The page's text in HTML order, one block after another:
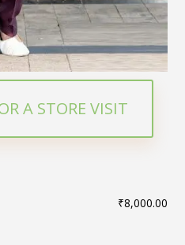
A STORE VISIT
₹8,000.00